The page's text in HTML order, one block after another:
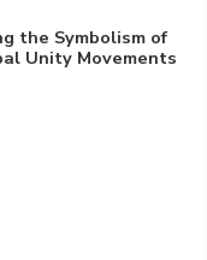
the Symbolism of
Unity Movements